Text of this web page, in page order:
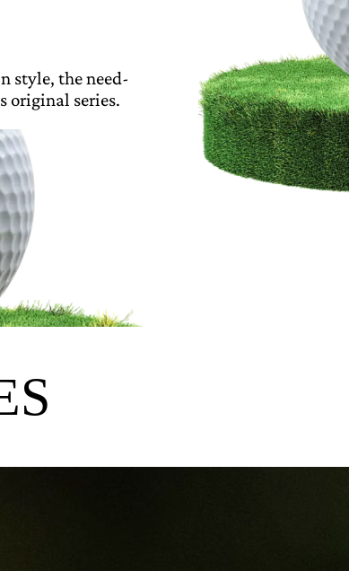
style, the need-
original series.